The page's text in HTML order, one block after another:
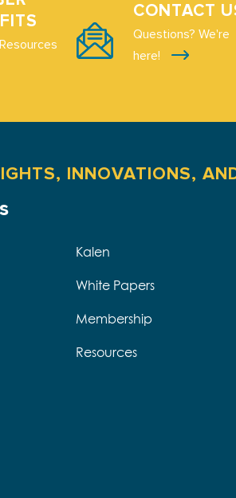
CONTACT
Questions? We're
here!
INNOVATIONS,
Kalen
White Papers
Membership
Resources